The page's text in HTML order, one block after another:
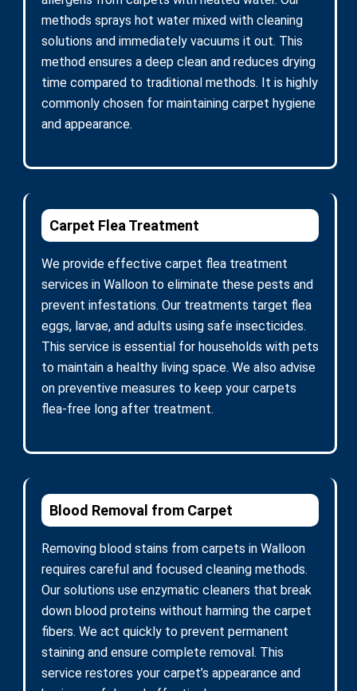
methods sprays hot water mixed with cleaning
solutions and immediately vacuums it out. This
method ensures a deep clean and reduces drying
time compared to traditional methods. It is highly
commonly chosen for maintaining carpet hygiene
and appearance.
Carpet Flea Treatment
We provide effective carpet flea treatment
services in Walloon to eliminate these pests and
prevent infestations. Our treatments target flea
eggs, larvae, and adults using safe insecticides.
This service is essential for households with pets
to maintain a healthy living space. We also advise
on preventive measures to keep your carpets
flea-free long after treatment.
Blood Removal from Carpet
Removing blood stains from carpets in Walloon
requires careful and focused cleaning methods.
Our solutions use enzymatic cleaners that break
down blood proteins without harming the carpet
fibers. We act quickly to prevent permanent
staining and ensure complete removal. This
service restores your carpet’s appearance and